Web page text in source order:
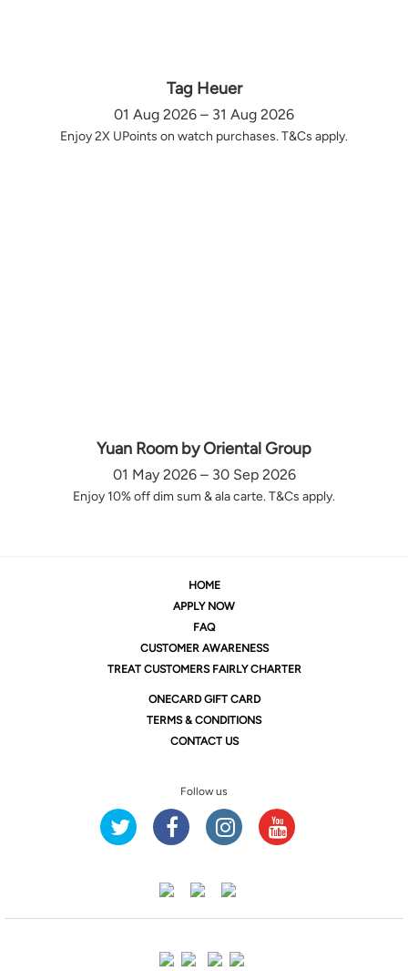
Tag Heuer
01 Aug 2026 – 31 Aug 2026
Enjoy 2X UPoints on watch purchases. T&Cs apply.
Yuan Room by Oriental Group
01 May 2026 – 30 Sep 2026
Enjoy 10% off dim sum & ala carte. T&Cs apply.
HOME
APPLY NOW
FAQ
CUSTOMER AWARENESS
TREAT CUSTOMERS FAIRLY CHARTER
ONECARD GIFT CARD
TERMS & CONDITIONS
CONTACT US
Follow us